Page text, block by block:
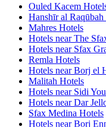
Ouled Kacem
Hanshīr al Raqūbah
Mahres Hotels
Hotels near The
Hotels near Sfax
Remla Hotels
Hotels near Borj el
Malitah Hotels
Hotels near Sidi
Hotels near Dar
Sfax Medina Hotels
Hotels near Borj